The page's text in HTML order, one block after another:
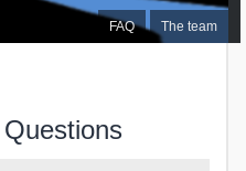
FAQ The team